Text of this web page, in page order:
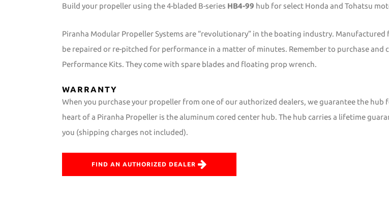
Build your propeller using the 4-bladed B-series HB4-99 hub for select Honda and Tohatsu
Piranha Modular Propeller Systems are “revolutionary” in the boating industry.
be repaired or re-pitched for performance in a matter of minutes. Remember to purchase and
Performance Kits. They come with spare blades and floating prop wrench.
WARRANTY
When you purchase your propeller from one of our authorized dealers, we guarantee the
heart of a Piranha Propeller is the aluminum cored center hub. The hub carries a lifetime
you (shipping charges not included).
FIND AN AUTHORIZED DEALER